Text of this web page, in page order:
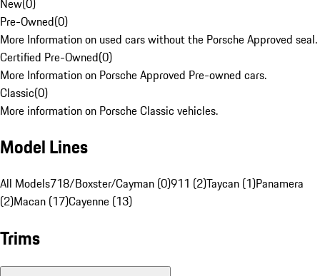
Pre-Owned(0)
More Information on used cars without the Porsche Approved seal.
Certified Pre-Owned(0)
More Information on Porsche Approved Pre-owned cars.
Classic(0)
More information on Porsche Classic vehicles.
Model Lines
All Models718/Boxster/Cayman (0)911 (2)Taycan (1)Panamera
(2)Macan (17)Cayenne (13)
Trims